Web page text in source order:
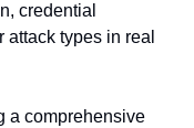
credential
types in real
a comprehensive